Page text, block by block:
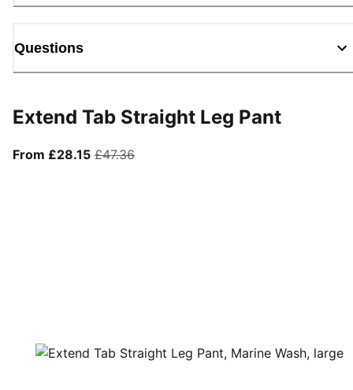
Questions
Extend Tab Straight Leg Pant
From £28.15From current price £28.15
£47.36original price £47.36